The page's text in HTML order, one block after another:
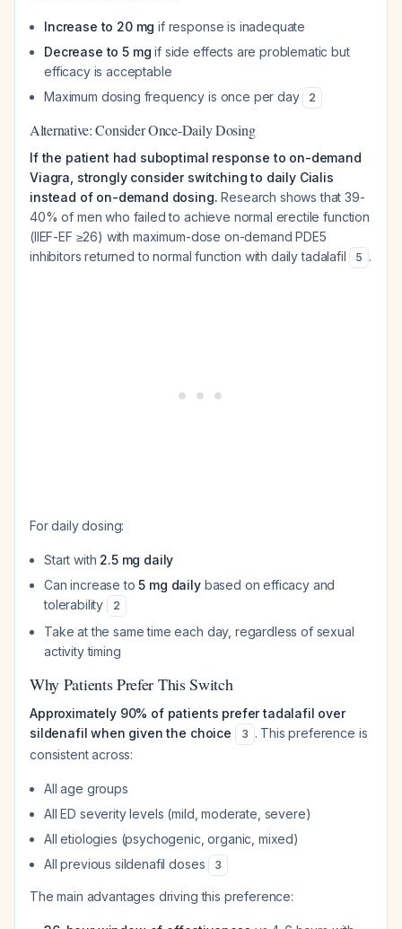
Increase to 20 mg if response is inadequate
Decrease to 5 mg if side effects are problematic but
efficacy is acceptable
Maximum dosing frequency is once per day
2
Alternative: Consider Once-Daily Dosing
If the patient had suboptimal response to on-demand
Viagra, strongly consider switching to daily Cialis
instead of on-demand dosing. Research shows that 39-
40% of men who failed to achieve normal erectile function
(IIEF-EF ≥26) with maximum-dose on-demand PDE5
inhibitors returned to normal function with daily tadalafil
5 .
For daily dosing:
Start with 2.5 mg daily
Can increase to5 mg dailybased on efficacy and
tolerability
2
Take at the same time each day, regardless of sexual
activity timing
Why Patients Prefer This Switch
Approximately 90% of patients prefer tadalafil over
sildenafil when given the choice
3 . This preference is
consistent across:
All age groups
All ED severity levels (mild, moderate, severe)
All etiologies (psychogenic, organic, mixed)
All previous sildenafil doses
3
The main advantages driving this preference: